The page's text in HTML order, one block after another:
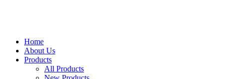
Home
About Us
Products
All Products